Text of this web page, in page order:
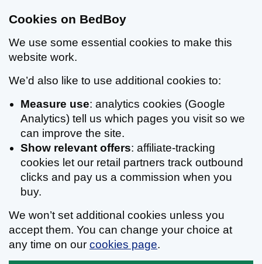
Cookies on BedBoy
We use some essential cookies to make this
website work.
We’d also like to use additional cookies to:
Measure use: analytics cookies (Google
Analytics) tell us which pages you visit so we
can improve the site.
Show relevant offers: affiliate-tracking
cookies let our retail partners track outbound
clicks and pay us a commission when you
buy.
We won’t set additional cookies unless you
accept them. You can change your choice at
any time on our cookies page.